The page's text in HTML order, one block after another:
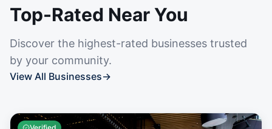
Top-Rated Near You
Discover the highest-rated businesses trusted
by your community.
View All Businesses→